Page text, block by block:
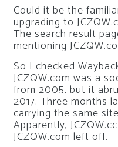
Could it be the
upgrading to
The search result
mentioning
So I checked
JCZQW.com was a
from 2005, but it
2017. Three months
carrying the same
Apparently,
JCZQW.com left off.